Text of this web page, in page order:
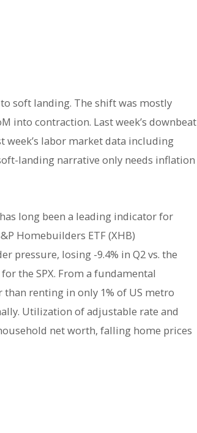
soft landing. The shift was mostly
into contraction. Last week’s downbeat
labor market data including
landing narrative only needs inflation
long been a leading indicator for
Homebuilders ETF (XHB)
pressure, losing -9.4% in Q2 vs. the
for the SPX. From a fundamental
renting in only 1% of US metro
Utilization of adjustable rate and
net worth, falling home prices